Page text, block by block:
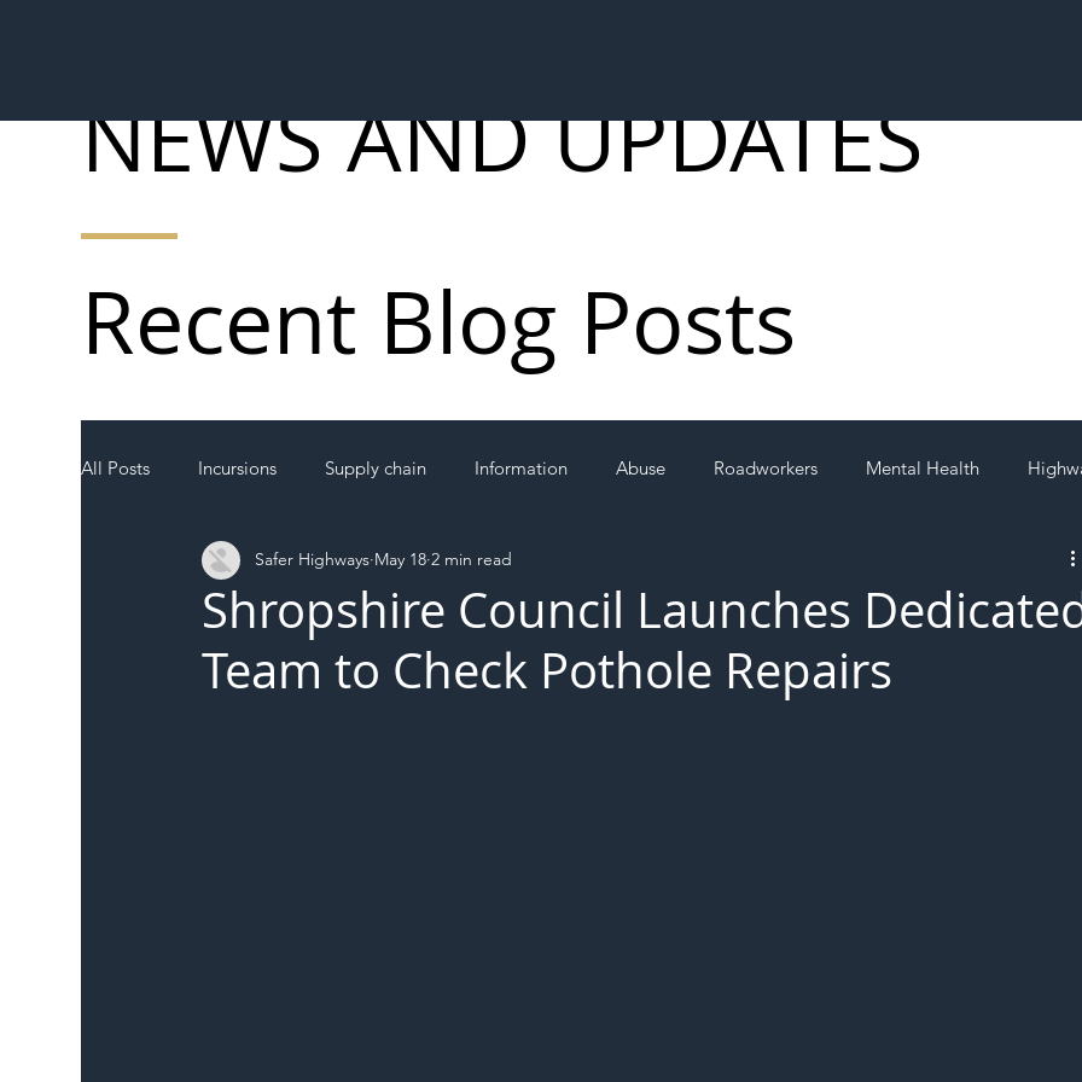
All Posts Incursions Supply chain Information Abuse Roadworkers Mental Health
Local Authority Members SH L!VE
Shropshire Council Launches
Team to Check Pothole Repairs
Safer Highways May 18 2 min read
Recent Blog Posts
NEWS AND UPDATES